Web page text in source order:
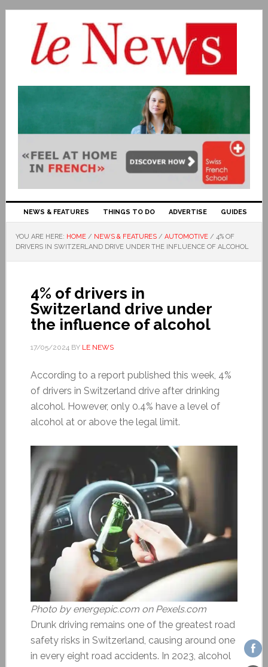
NEWS & FEATURES THINGS TO DO ADVERTISE GUIDES
YOU ARE HERE: HOME / NEWS & FEATURES / AUTOMOTIVE / 4% OF
DRIVERS IN SWITZERLAND DRIVE UNDER THE INFLUENCE OF ALCOHOL
4% of drivers in
Switzerland drive under
the influence of alcohol
17/05/2024BY LE NEWS
According to a report published this week, 4%
of drivers in Switzerland drive after drinking
alcohol. However, only 0.4% have a level of
alcohol at or above the legal limit.
Photo by energepic.com on Pexels.com
Drunk driving remains one of the greatest road
safety risks in Switzerland, causing around one
in every eight road accidents. In 2023, alcohol